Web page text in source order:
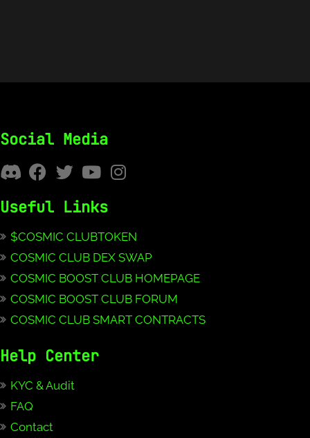
Social Media
Useful Links
$COSMIC CLUBTOKEN
COSMIC CLUB DEX SWAP
COSMIC BOOST CLUB HOMEPAGE
COSMIC BOOST CLUB FORUM
COSMIC CLUB SMART CONTRACTS
Help Center
KYC & Audit
FAQ
Contact